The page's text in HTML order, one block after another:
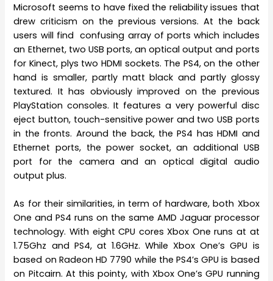
Microsoft seems to have fixed the reliability issues that
drew criticism on the previous versions. At the back
users will find confusing array of ports which includes
an Ethernet, two USB ports, an optical output and ports
for Kinect, plys two HDMI sockets. The PS4, on the other
hand is smaller, partly matt black and partly glossy
textured. It has obviously improved on the previous
PlayStation consoles. It features a very powerful disc
eject button, touch-sensitive power and two USB ports
in the fronts. Around the back, the PS4 has HDMI and
Ethernet ports, the power socket, an additional USB
port for the camera and an optical digital audio
output plus.
As for their similarities, in term of hardware, both Xbox
One and PS4 runs on the same AMD Jaguar processor
technology. With eight CPU cores Xbox One runs at at
1.75Ghz and PS4, at 1.6GHz. While Xbox One’s GPU is
based on Radeon HD 7790 while the PS4’s GPU is based
on Pitcairn. At this pointy, with Xbox One’s GPU running